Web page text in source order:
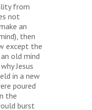
from
not
an
then
except the
old mind
Jesus
in a new
poured
the
burst